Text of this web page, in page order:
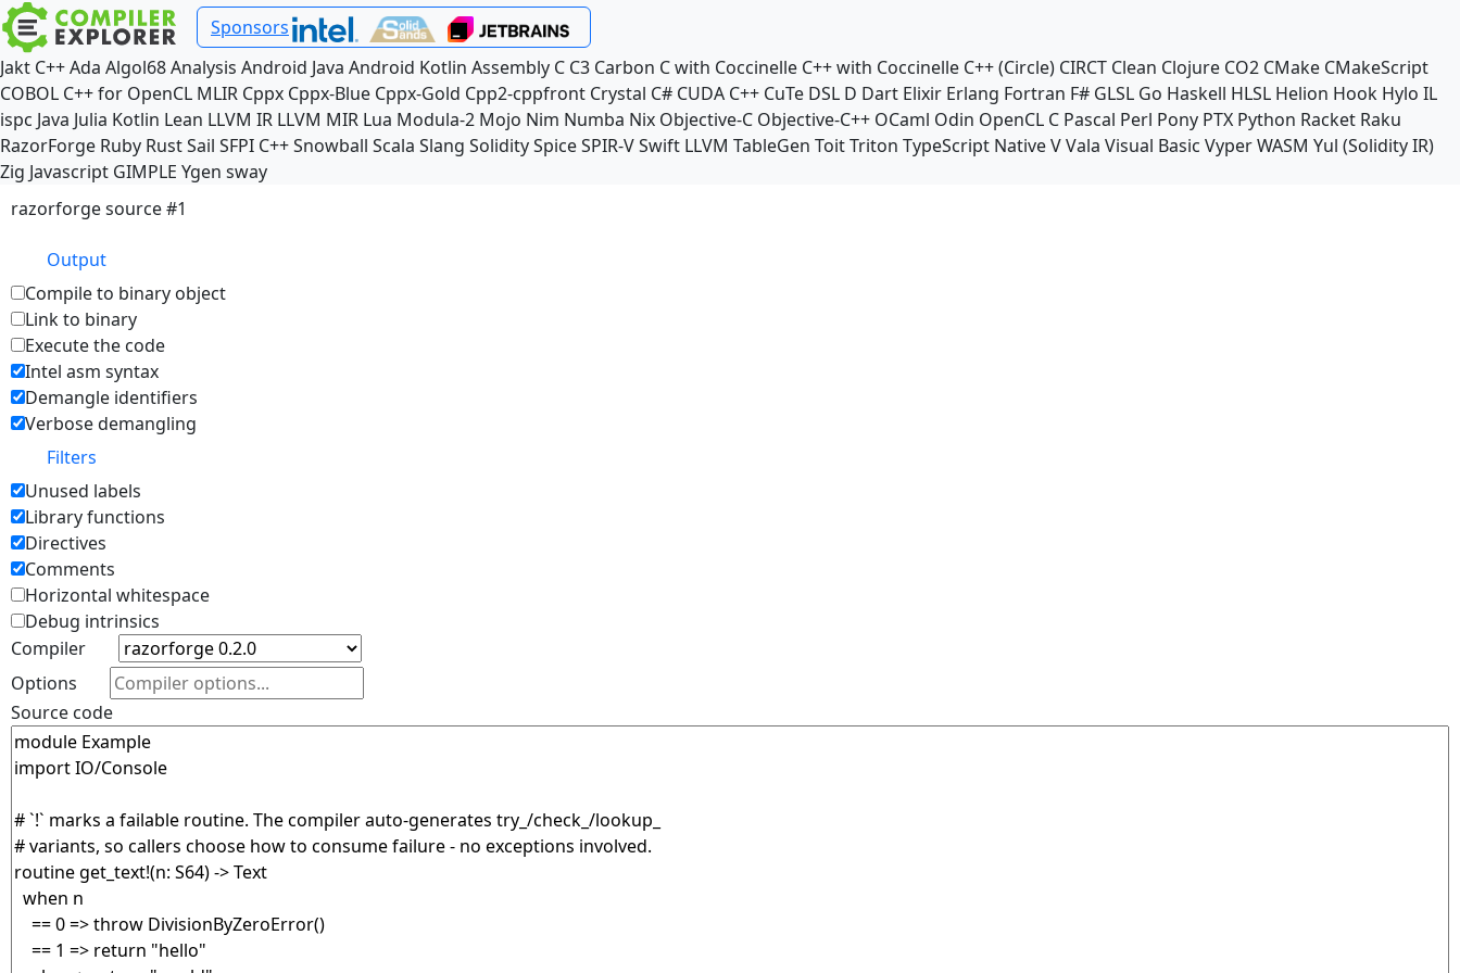
Sponsors
Jakt C++Ada Algol68Analysis Android Java Android Kotlin Assembly C C3 Carbon C with Coccinelle C++ with Coccinelle C++ (Circle) CIRCT Clean Clojure CO2 CMake CMakeScript
COBOL C++ for OpenCL MLIR Cppx Cppx-Blue Cppx-Gold Cpp2-cppfront Crystal C# CUDA C++ CuTe DSL D Dart Elixir Erlang Fortran F# GLSL Go Haskell HLSL Helion Hook Hylo IL
ispc Java Julia Kotlin Lean LLVM IR LLVM MIR Lua Modula-2 Mojo Nim Numba Nix Objective-C Objective-C++ OCaml Odin OpenCL C Pascal Perl Pony PTX Python Racket Raku
RazorForge Ruby RustSail SFPI C++Snowball Scala Slang SoliditySpiceSPIR-VSwift LLVM TableGen ToitTriton TypeScript NativeVVala Visual Basic VyperWASM Yul (Solidity IR)
Zig Javascript GIMPLE Ygen sway
razorforge source #1
Output
Compile to binary object
Link to binary
Execute the code
Intel asm syntax
Demangle identifiers
Verbose demangling
Filters
Unused labels
Library functions
Directives
Comments
Horizontal whitespace
Debug intrinsics
Compiler
Options
Source code